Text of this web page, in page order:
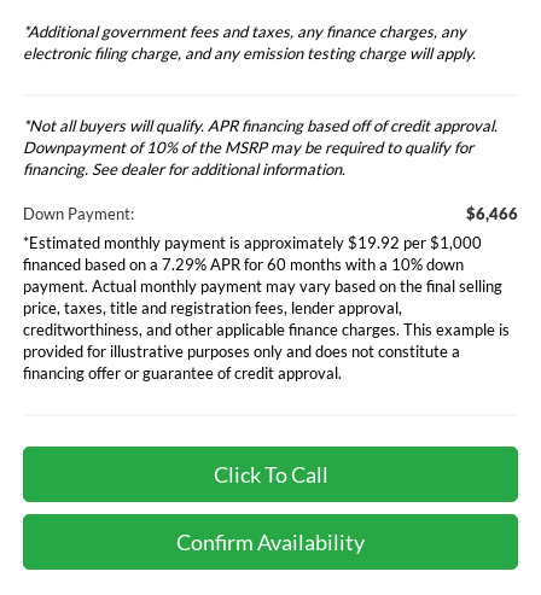
*Additional government fees and taxes, any finance charges, any
electronic filing charge, and any emission testing charge will apply.
*Not all buyers will qualify. APR financing based off of credit approval.
Downpayment of 10% of the MSRP may be required to qualify for
financing. See dealer for additional information.
Down Payment:
$6,466
*Estimated monthly payment is approximately $19.92 per $1,000
financed based on a 7.29% APR for 60 months with a 10% down
payment. Actual monthly payment may vary based on the final selling
price, taxes, title and registration fees, lender approval,
creditworthiness, and other applicable finance charges. This example is
provided for illustrative purposes only and does not constitute a
financing offer or guarantee of credit approval.
Click To Call
Confirm Availability